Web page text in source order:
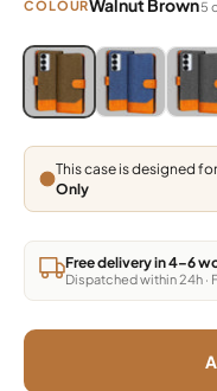
COLOURWalnut Brown5
Blue, Grey, Light Brown,
Blue, Grey,Blue,
This case is designed for
Only
Free delivery in 4–6
Dispatched within 24h ·